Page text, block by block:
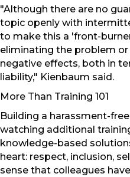
"Although there are no
topic openly with
to make this a 'front-
eliminating the problem
negative effects, both in
liability," Kienbaum said.
More Than Training 101
Building a harassment-
watching additional
knowledge-based
heart: respect, inclusion,
sense that colleagues